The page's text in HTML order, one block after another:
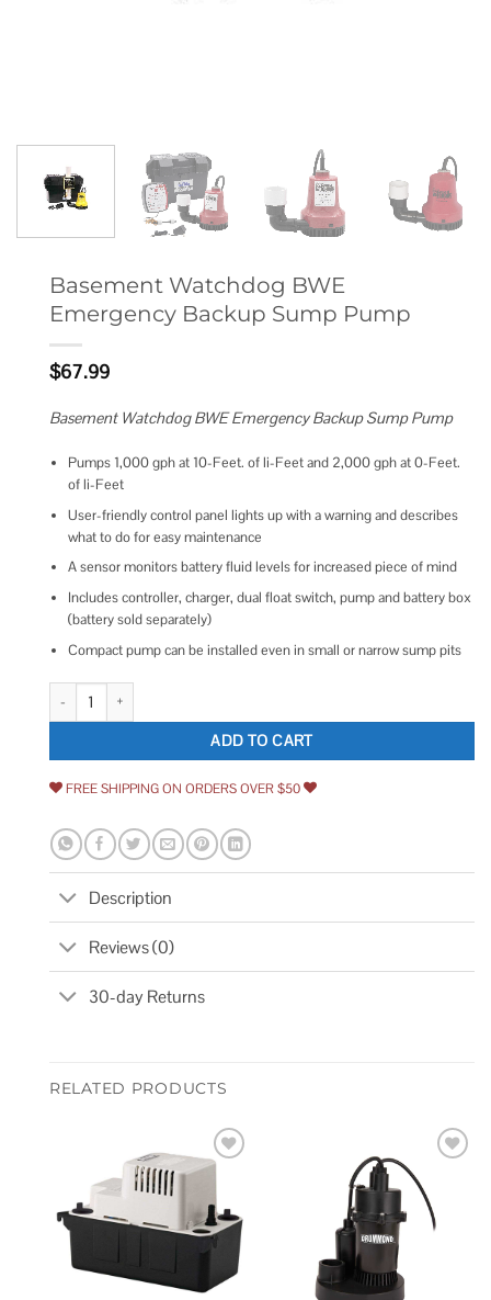
Basement Watchdog BWE
Emergency Backup Sump Pump
$67.99
Basement Watchdog BWE Emergency Backup Sump Pump
Pumps 1,000 gph at 10-Feet. of li-Feet and 2,000 gph at 0-Feet.
of li-Feet
User-friendly control panel lights up with a warning and describes
what to do for easy maintenance
A sensor monitors battery fluid levels for increased piece of mind
Includes controller, charger, dual float switch, pump and battery box
(battery sold separately)
Compact pump can be installed even in small or narrow sump pits
Basement Watchdog BWE Emergency Backup Sump Pump quantity
ADD TO CART
FREE SHIPPING ON ORDERS OVER $50
Description
Reviews (0)
30-day Returns
RELATED PRODUCTS